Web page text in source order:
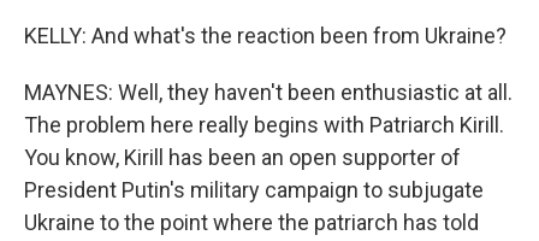
KELLY: And what's the reaction been from Ukraine?
MAYNES: Well, they haven't been enthusiastic at all.
The problem here really begins with Patriarch Kirill.
You know, Kirill has been an open supporter of
President Putin's military campaign to subjugate
Ukraine to the point where the patriarch has told